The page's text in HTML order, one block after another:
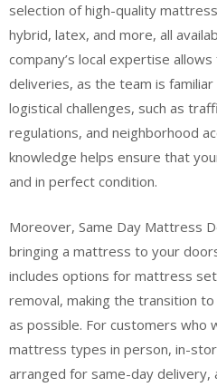
selection of high-quality
hybrid, latex, and more, all
company’s local expertise
deliveries, as the team is familiar
logistical challenges, such as
regulations, and neighborhood
knowledge helps ensure that
and in perfect condition.
Moreover, Same Day Mattress
bringing a mattress to your
includes options for mattress
removal, making the transition
as possible. For customers
mattress types in person, in-
arranged for same-day delivery,